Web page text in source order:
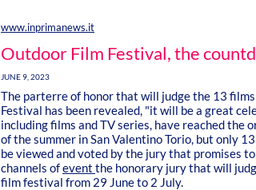
www.inprimanews.it
Outdoor Film Festival, the
JUNE 9, 2023
The parterre of honor that will judge the 13
Festival has been revealed, "it will be a great
including films and TV series, have reached the
of the summer in San Valentino Torio, but only
be viewed and voted by the jury that promises
channels ofevent the honorary jury that will
film festival from 29 June to 2 July.